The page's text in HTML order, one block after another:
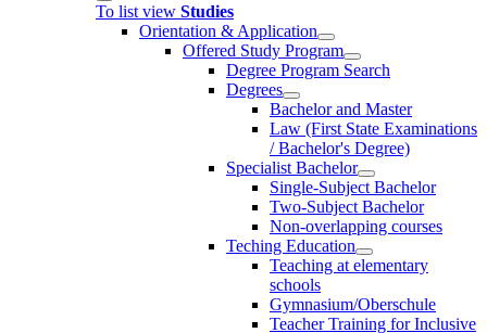
To list view Studies
Orientation & Application
Offered Study Program
Degree Program Search
Degrees
Bachelor and Master
Law (First State Examinations
/ Bachelor's Degree)
Specialist Bachelor
Single-Subject Bachelor
Two-Subject Bachelor
Non-overlapping courses
Teching Education
Teaching at elementary
schools
Gymnasium/Oberschule
Teacher Training for Inclusive